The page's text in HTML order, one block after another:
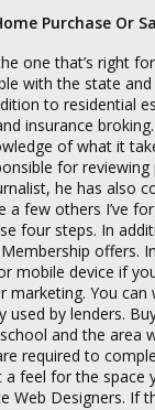
Purchase Or
one that’s right
with the state
to residential
insurance
of what it
for
he has also
a few others I’ve
four steps. In
mobile device if
You
by lenders.
and the area
required to
feel for the
Web Designers. If